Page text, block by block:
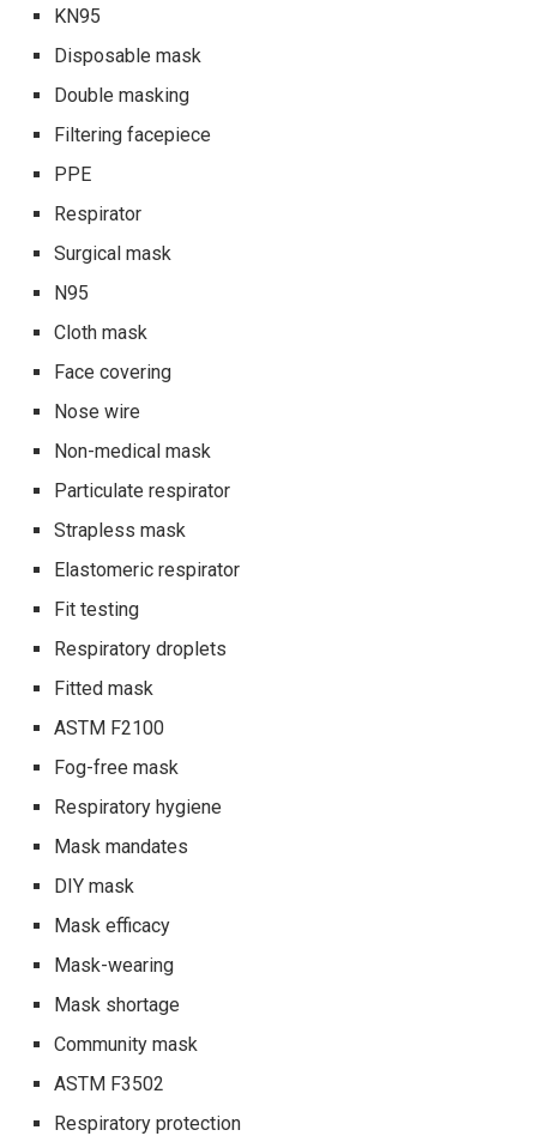
KN95
Disposable mask
Double masking
Filtering facepiece
PPE
Respirator
Surgical mask
N95
Cloth mask
Face covering
Nose wire
Non-medical mask
Particulate respirator
Strapless mask
Elastomeric respirator
Fit testing
Respiratory droplets
Fitted mask
ASTM F2100
Fog-free mask
Respiratory hygiene
Mask mandates
DIY mask
Mask efficacy
Mask-wearing
Mask shortage
Community mask
ASTM F3502
Respiratory protection